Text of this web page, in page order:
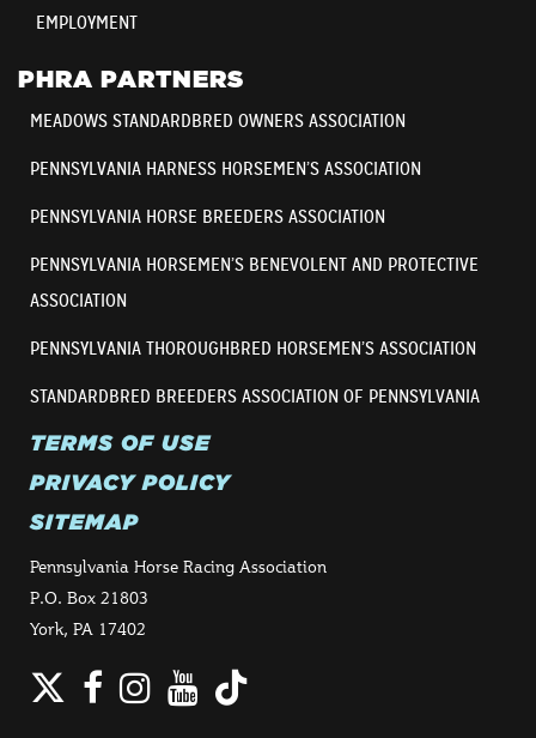
EMPLOYMENT
PHRA PARTNERS
MEADOWS STANDARDBRED OWNERS ASSOCIATION
PENNSYLVANIA HARNESS HORSEMEN’S ASSOCIATION
PENNSYLVANIA HORSE BREEDERS ASSOCIATION
PENNSYLVANIA HORSEMEN’S BENEVOLENT AND PROTECTIVE
ASSOCIATION
PENNSYLVANIA THOROUGHBRED HORSEMEN’S ASSOCIATION
STANDARDBRED BREEDERS ASSOCIATION OF PENNSYLVANIA
TERMS OF USE
PRIVACY POLICY
SITEMAP
Pennsylvania Horse Racing Association
P.O. Box 21803
York, PA 17402
Twitter
Facebook
Instagram
YouTube
TikTok